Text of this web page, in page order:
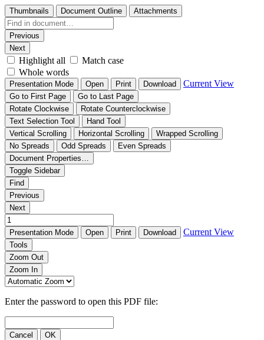
Thumbnails Document Outline Attachments
Previous
Next
Highlight all
Match case
Whole words
Presentation Mode Open Print Download Current View
Go to First Page
Go to Last Page
Rotate Clockwise
Rotate Counterclockwise
Text Selection Tool
Hand Tool
Vertical Scrolling
Horizontal Scrolling
Wrapped Scrolling
No Spreads
Odd Spreads
Even Spreads
Document Properties…
Toggle Sidebar
Find
Previous
Next
Presentation Mode Open Print Download Current View
Tools
Zoom Out
Zoom In
Enter the password to open this PDF file:
Cancel OK